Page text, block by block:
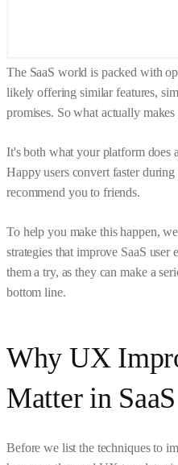
The SaaS world is packed with
likely offering similar features,
promises. So what actually
It's both what your platform does
Happy users convert faster
recommend you to friends.
To help you make this happen,
strategies that improve SaaS
them a try, as they can make a
bottom line.
Why UX
Matter in SaaS
Before we list the techniques to